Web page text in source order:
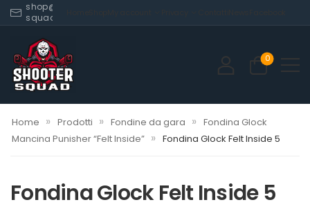
shop@shooter-
squad.com
0
Home » Prodotti » Fondine da gara » Fondina Glock
Mancina Punisher “Felt Inside” » Fondina Glock Felt Inside 5
Fondina Glock Felt Inside 5